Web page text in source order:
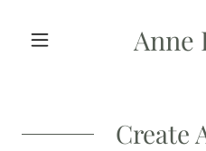
Anne
Create